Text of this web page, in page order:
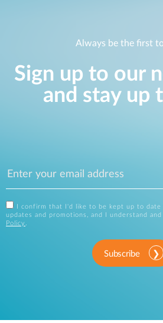
Always be the first
Sign up to our
and stay up
I confirm that I'd like to be kept up to
updates and promotions, and I understand
Policy .
Subscribe